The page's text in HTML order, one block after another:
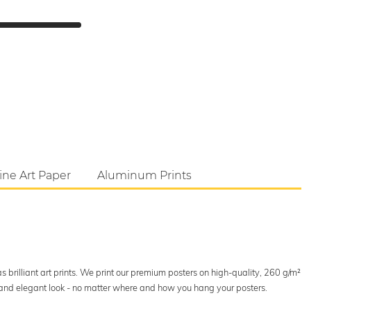
Art Paper Aluminum Prints
brilliant art prints. We print our premium posters on high-quality, 260 g/m²
elegant look - no matter where and how you hang your posters.